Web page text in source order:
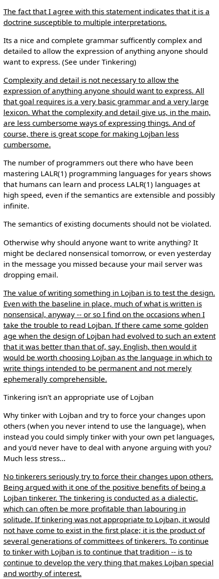
The fact that I agree with this statement indicates that it is a
doctrine susceptible to multiple interpretations.
Its a nice and complete grammar sufficently complex and
detailed to allow the expression of anything anyone should
want to express. (See under Tinkering)
Complexity and detail is not necessary to allow the
expression of anything anyone should want to express. All
that goal requires is a very basic grammar and a very large
lexicon. What the complexity and detail give us, in the main,
are less cumbersome ways of expressing things. And of
course, there is great scope for making Lojban less
cumbersome.
The number of programmers out there who have been
mastering LALR(1) programming languages for years shows
that humans can learn and process LALR(1) languages at
high speed, even if the semantics are extensible and possibly
infinite.
The semantics of existing documents should not be violated.
Otherwise why should anyone want to write anything? It
might be declared nonsensical tomorrow, or even yesterday
in the message you missed because your mail server was
dropping email.
The value of writing something in Lojban is to test the design.
Even with the baseline in place, much of what is written is
nonsensical, anyway -- or so I find on the occasions when I
take the trouble to read Lojban. If there came some golden
age when the design of Lojban had evolved to such an extent
that it was better than that of, say, English, then would it
would be worth choosing Lojban as the language in which to
write things intended to be permanent and not merely
ephemerally comprehensible.
Tinkering isn't an appropriate use of Lojban
Why tinker with Lojban and try to force your changes upon
others (when you never intend to use the language), when
instead you could simply tinker with your own pet languages,
and you'd never have to deal with anyone arguing with you?
Much less stress...
No tinkerers seriously try to force their changes upon others.
Being argued with it one of the positive benefits of being a
Lojban tinkerer. The tinkering is conducted as a dialectic,
which can often be more profitable than labouring in
solitude. If tinkering was not appropriate to Lojban, it would
not have come to exist in the first place; it is the product of
several generations of committees of tinkerers. To continue
to tinker with Lojban is to continue that tradition -- is to
continue to develop the very thing that makes Lojban special
and worthy of interest.